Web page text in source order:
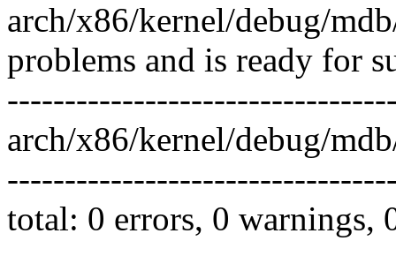
arch/x86/kernel/debug/
problems and is ready for
arch/x86/kernel/debug/
total: 0 errors, 0 warnings,